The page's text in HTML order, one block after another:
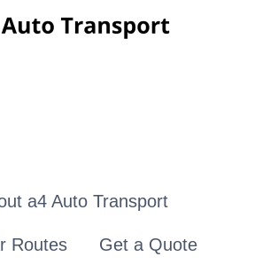
a4 Auto Transport
Routes Get a Quote